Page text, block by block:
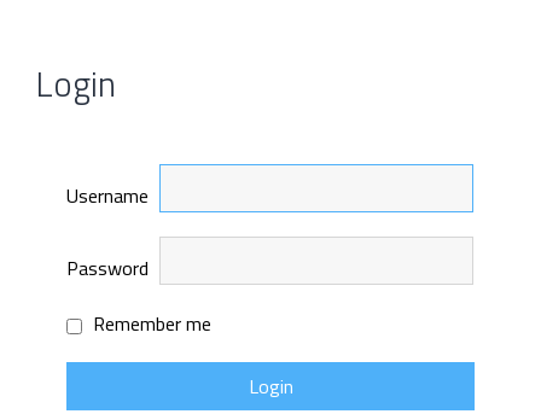
Login
Username
Password
Remember me